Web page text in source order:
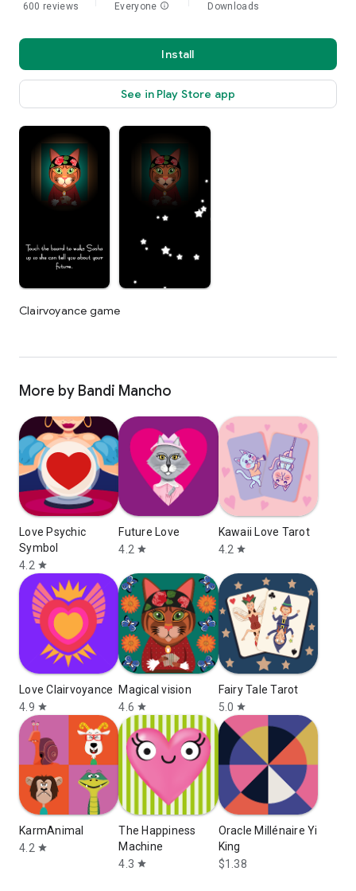
600 reviews Everyone info Downloads
Install
See in Play Store app
Clairvoyance game
More by Bandi Mancho
Love Psychic
Symbol
4.2 star
Future Love
4.2 star
Kawaii Love Tarot
4.2 star
Love Clairvoyance
4.9 star
Magical vision
4.6 star
Fairy Tale Tarot
5.0 star
KarmAnimal
4.2 star
The Happiness
Machine
4.3 star
Oracle Millénaire Yi
King
$1.38